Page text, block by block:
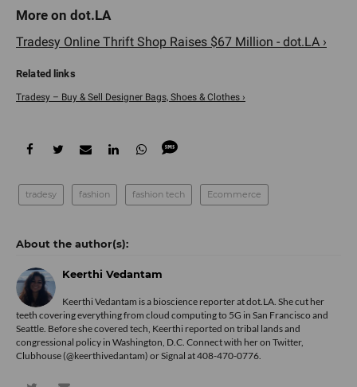
Tradesy Online Thrift Shop Raises $67 Million - dot.LA ›
Tradesy – Buy & Sell Designer Bags, Shoes & Clothes ›
tradesy fashion fashion tech Ecommerce
Keerthi Vedantam
Keerthi Vedantam is a bioscience reporter at dot.LA. She cut her
teeth covering everything from cloud computing to 5G in San Francisco and
Seattle. Before she covered tech, Keerthi reported on tribal lands and
congressional policy in Washington, D.C. Connect with her on Twitter,
Clubhouse (@keerthivedantam) or Signal at 408-470-0776.